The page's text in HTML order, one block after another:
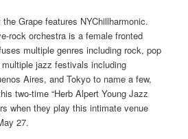
Grape features NYChillharmonic.
rock orchestra is a female fronted
multiple genres including rock, pop
jazz festivals including
Aires, and Tokyo to name a few,
two-time “Herb Alpert Young Jazz
when they play this intimate venue
27.